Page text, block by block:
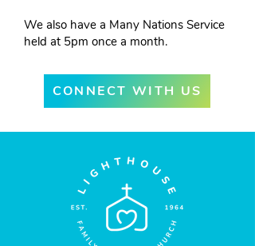
We also have a Many Nations Service
held at 5pm once a month.
CONNECT WITH US